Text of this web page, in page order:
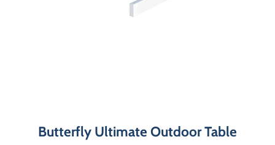
Butterfly Ultimate Outdoor Table